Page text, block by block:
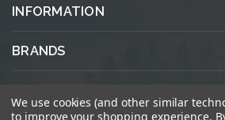
INFORMATION
BRANDS
We use cookies (and other similar
to improve your shopping experience.